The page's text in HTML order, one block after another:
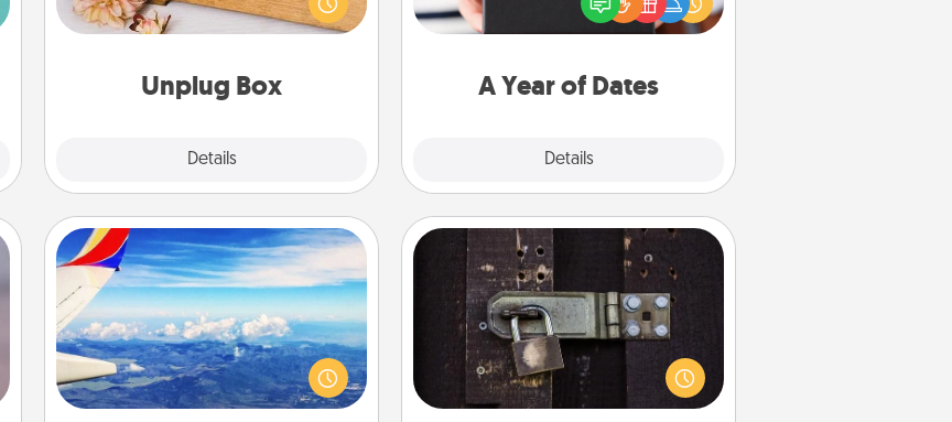
Unplug Box
Details
for those who love Quality Time with
others.
A Year of Dates
Details
anniversary present, or just because
you want to show them how much
Air Travel
Keep an eye on your preferred
airline’s specials throughout the year
(this page from Southwest, for
example) and surprise your loved
Escape Room
Spend an hour or more working
together cleverly finding clues to
solve a mystery and escape a room!
Challenge your brains and build